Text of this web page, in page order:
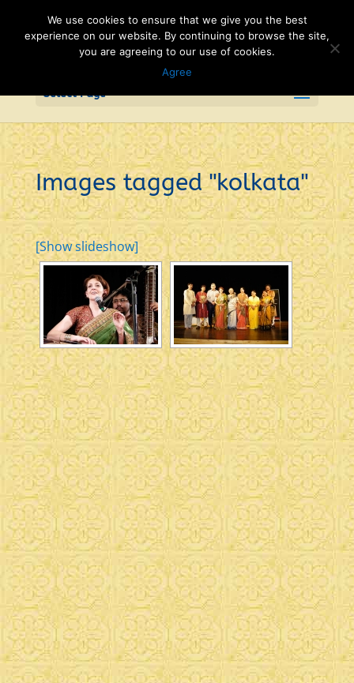
Select Page
Images tagged "kolkata"
[Show slideshow]
We use cookies to ensure that we give you the best
experience on our website. By continuing to browse the site,
you are agreeing to our use of cookies.
Agree